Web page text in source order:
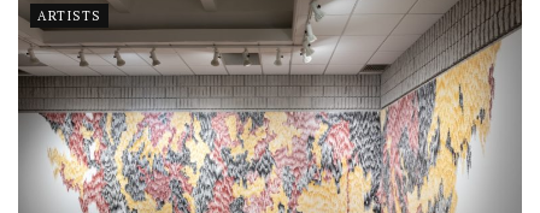
ARTISTS